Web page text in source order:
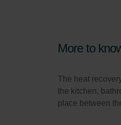
More to
The heat
the kitchen,
place between